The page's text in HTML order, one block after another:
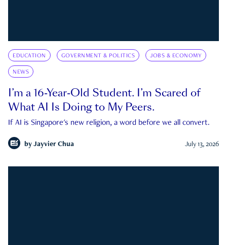
EDUCATION GOVERNMENT & POLITICS JOBS & ECONOMY
NEWS
I’m a 16-Year-Old Student. I’m Scared of
What AI Is Doing to My Peers.
If AI is Singapore's new religion, a word before we all convert.
by Jayvier Chua July 13, 2026